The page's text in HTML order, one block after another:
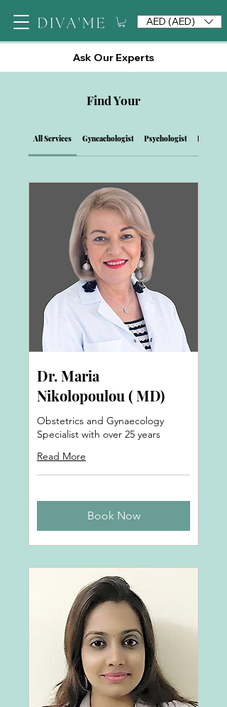
AED (AED)
Find Your
All Services Gyneachologist Psychologist Private
Dr. Maria
Nikolopoulou ( MD)
Obstetrics and Gynaecology
Specialist with over 25 years
Read More
Book Now
Ask Our Experts